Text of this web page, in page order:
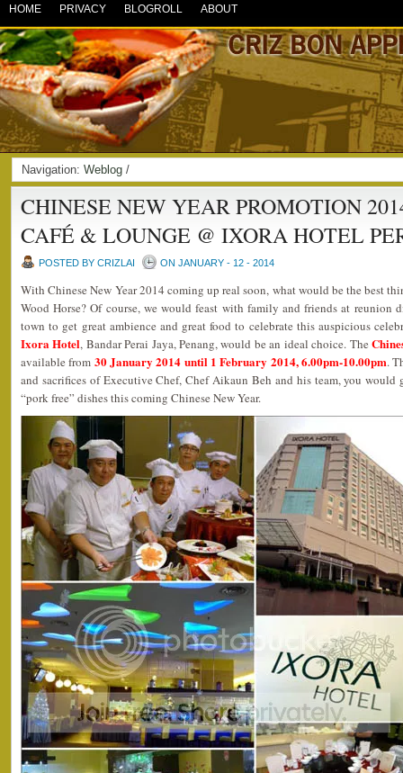
HOME PRIVACY BLOGROLL ABOUT
Navigation: Weblog /
CHINESE NEW YEAR PROMOTION
CAFÉ & LOUNGE @ IXORA HOTEL
POSTED BY CRIZLAI ON JANUARY - 12 - 2014
With Chinese New Year 2014 coming up real soon, what would be the best
Wood Horse? Of course, we would feast with family and friends at reunion
town to get great ambience and great food to celebrate this auspicious
Ixora Hotel, Bandar Perai Jaya, Penang, would be an ideal choice. The
available from 30 January 2014 until 1 February 2014, 6.00pm-10.00pm.
and sacrifices of Executive Chef, Chef Aikaun Beh and his team, you
“pork free” dishes this coming Chinese New Year.